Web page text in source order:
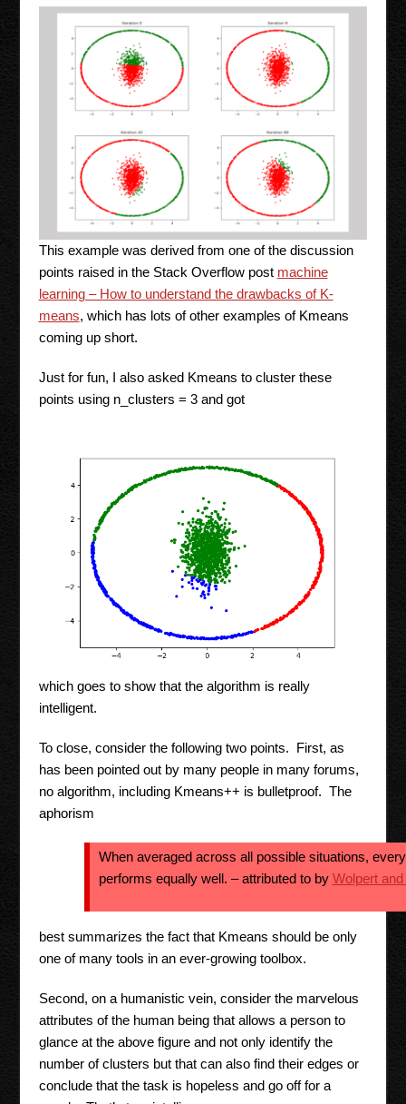
This example was derived from one of the discussion
points raised in the Stack Overflow post machine
learning – How to understand the drawbacks of K-
means, which has lots of other examples of Kmeans
coming up short.
Just for fun, I also asked Kmeans to cluster these
points using n_clusters = 3 and got
which goes to show that the algorithm is really
intelligent.
To close, consider the following two points. First, as
has been pointed out by many people in many forums,
no algorithm, including Kmeans++ is bulletproof. The
aphorism
When averaged across all possible situations,
performs equally well. – attributed to by Wolpert
best summarizes the fact that Kmeans should be only
one of many tools in an ever-growing toolbox.
Second, on a humanistic vein, consider the marvelous
attributes of the human being that allows a person to
glance at the above figure and not only identify the
number of clusters but that can also find their edges or
conclude that the task is hopeless and go off for a